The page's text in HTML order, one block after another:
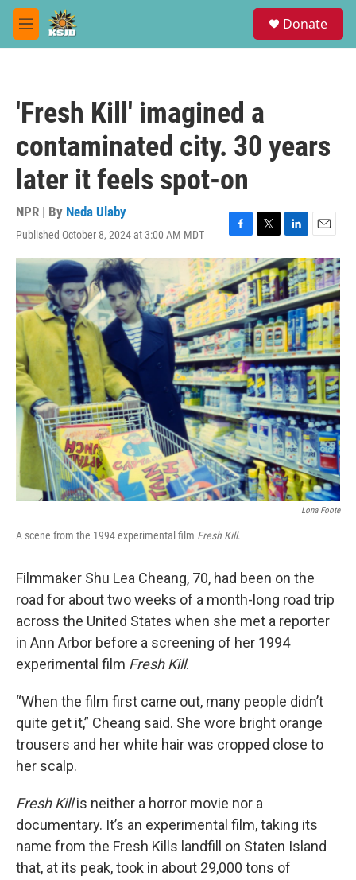
Skip to main content
M
e
Donate
'Fresh Kill' imagined a
contaminated city. 30 years
later it feels spot-on
NPR | By Neda Ulaby
Published October 8, 2024 at 3:00 AM MDT
F
a
c
e
b
o
o
k
T
w
i
t
t
e
r
L
i
n
k
e
d
I
n
E
m
a
i
l
Lona Foote
A scene from the 1994 experimental film Fresh Kill.
Filmmaker Shu Lea Cheang, 70, had been on the
road for about two weeks of a month-long road trip
across the United States when she met a reporter
in Ann Arbor before a screening of her 1994
experimental film Fresh Kill.
“When the film first came out, many people didn’t
quite get it,” Cheang said. She wore bright orange
trousers and her white hair was cropped close to
her scalp.
Fresh Killis neither a horror movie nor a
documentary. It’s an experimental film, taking its
name from the Fresh Kills landfill on Staten Island
that, at its peak, took in about 29,000 tons of